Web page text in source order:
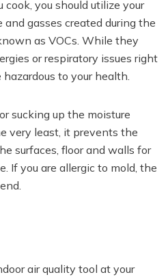
you should utilize your
and gasses created during the
as VOCs. While they
or respiratory issues right
to your health.
sucking up the moisture
very least, it prevents the
surfaces, floor and walls for
If you are allergic to mold, the
air quality tool at your